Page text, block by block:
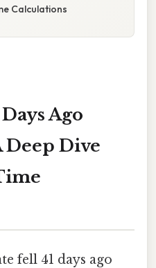
Calculations
Ago
Deep Dive
fell 41 days ago